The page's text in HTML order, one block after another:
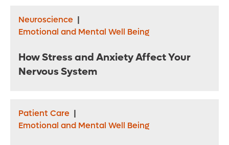
Neuroscience |
Emotional and Mental Well Being
How Stress and Anxiety Affect Your
Nervous System
Patient Care |
Emotional and Mental Well Being